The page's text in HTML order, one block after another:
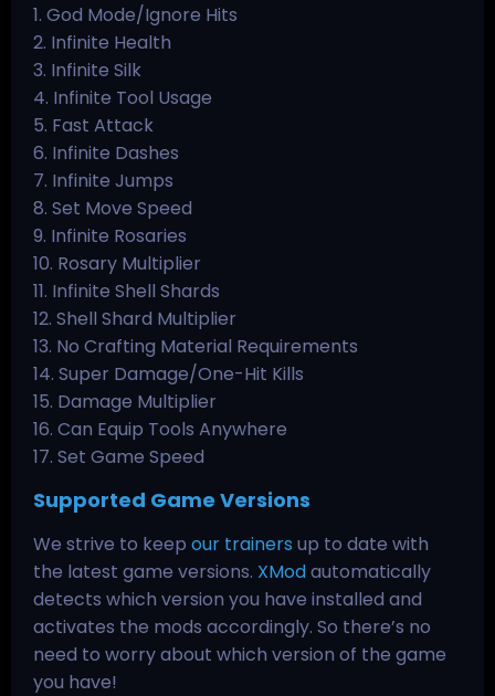
1. God Mode/Ignore Hits
2. Infinite Health
3. Infinite Silk
4. Infinite Tool Usage
5. Fast Attack
6. Infinite Dashes
7. Infinite Jumps
8. Set Move Speed
9. Infinite Rosaries
10. Rosary Multiplier
11. Infinite Shell Shards
12. Shell Shard Multiplier
13. No Crafting Material Requirements
14. Super Damage/One-Hit Kills
15. Damage Multiplier
16. Can Equip Tools Anywhere
17. Set Game Speed
Supported Game Versions
We strive to keep our trainers up to date with
the latest game versions. XModautomatically
detects which version you have installed and
activates the mods accordingly. So there’s no
need to worry about which version of the game
you have!